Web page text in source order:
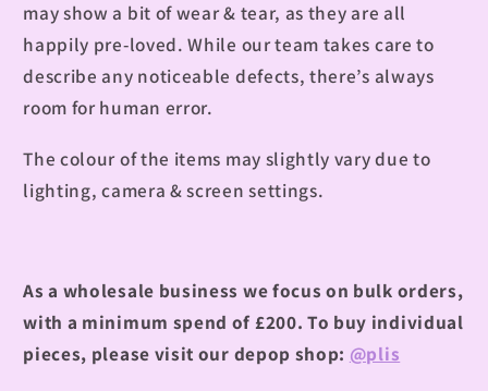
may show a bit of wear & tear, as they are all
happily pre-loved. While our team takes care to
describe any noticeable defects, there’s always
room for human error.
The colour of the items may slightly vary due to
lighting, camera & screen settings.
As a wholesale business we focus on bulk orders,
with a minimum spend of £200. To buy individual
pieces, please visit our depop shop: @plis